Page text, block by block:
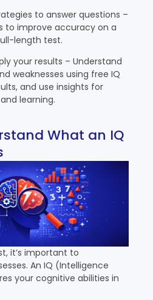
to answer questions –
to improve accuracy on a
length test.
your results – Understand
weaknesses using free IQ
and use insights for
learning.
What an IQ
it’s important to
An IQ (Intelligence
your cognitive abilities in